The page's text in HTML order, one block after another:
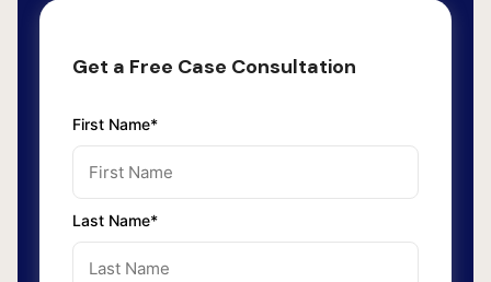
Get a Free Case Consultation
First Name*
Last Name*